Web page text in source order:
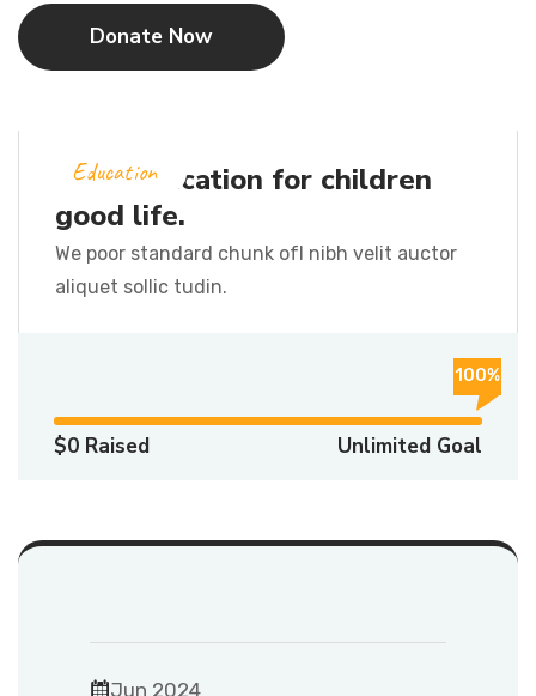
Education
Let’s education for children
good life.
We poor standard chunk ofI nibh velit auctor
aliquet sollic tudin.
100%
$0 Raised Unlimited Goal
Jun 2024